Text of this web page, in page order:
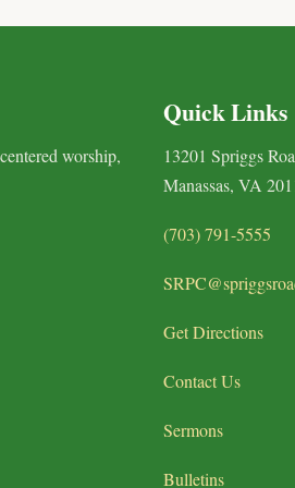
worship,
Quick Links
13201 Spriggs
Manassas, VA
(703) 791-5555
Get Directions
Contact Us
Sermons
Bulletins